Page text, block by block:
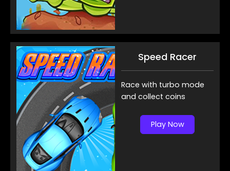
Speed Racer
Race with turbo mode
and collect coins
Play Now